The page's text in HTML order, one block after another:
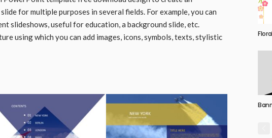
for multiple purposes in several fields. For example, you can
slideshows, useful for education, a background slide, etc.
using which you can add images, icons, symbols, texts, stylistic